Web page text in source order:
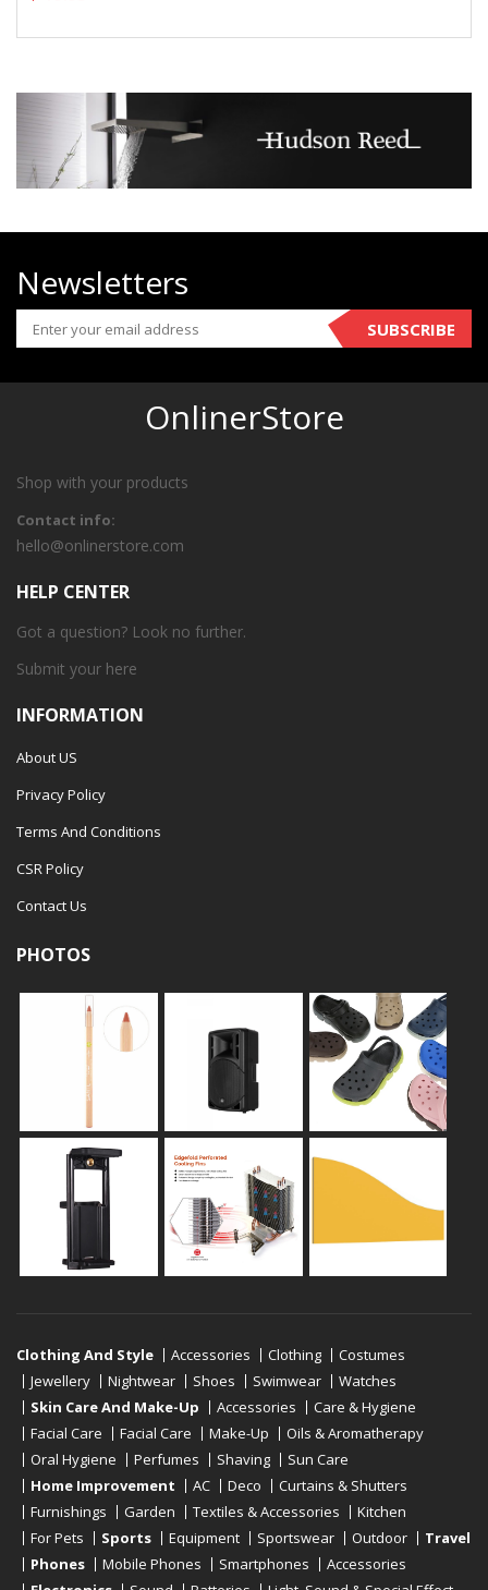
Newsletters
SUBSCRIBE
OnlinerStore
Shop with your products
Contact info:
hello@onlinerstore.com
HELP CENTER
Got a question? Look no further.
Submit your here
INFORMATION
About US
Privacy Policy
Terms And Conditions
CSR Policy
Contact Us
PHOTOS
Clothing And Style Accessories Clothing
Costumes
Jewellery
Nightwear Shoes Swimwear
Watches
Skin Care And Make-Up
Accessories
Care & Hygiene
Facial Care
Facial Care Make-Up
Oils & Aromatherapy
Oral Hygiene
Perfumes Shaving
Sun Care
Home Improvement
AC Deco
Curtains & Shutters
Furnishings
Garden Textiles & Accessories
Kitchen
For Pets
Sports Equipment Sportswear Outdoor
Travel
Phones
Mobile Phones Smartphones
Accessories